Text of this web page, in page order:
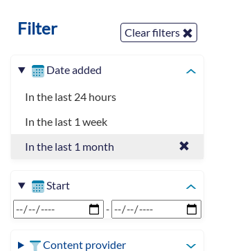
Filter Clear filters
Date added
In the last 24 hours
In the last 1 week
In the last 1 month
Start
-
Content provider